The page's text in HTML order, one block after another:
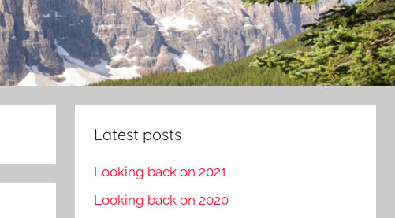
Latest posts
Looking back on 2021
Looking back on 2020